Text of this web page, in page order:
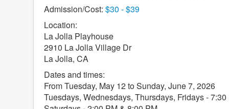
Admission/Cost: $30 - $39
Location:
La Jolla Playhouse
2910 La Jolla Village Dr
La Jolla, CA
Dates and times:
From Tuesday, May 12 to Sunday, June 7, 2026
Tuesdays, Wednesdays, Thursdays, Fridays - 7:30